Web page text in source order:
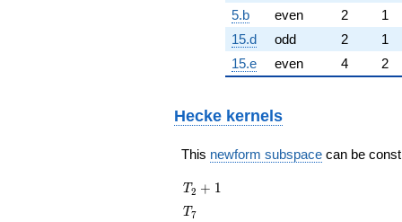
5.b even 2
1
15.d
odd 2
1
15.e
even 4 2
Hecke kernels
This newform subspace can be
T_{2}
+ 1
T2 + 1
T_{7}
T7